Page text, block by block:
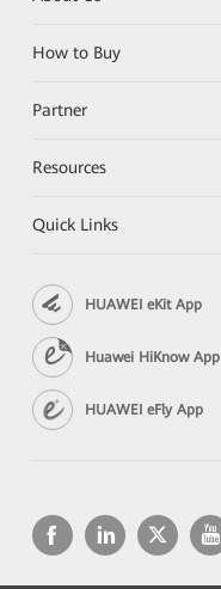
How to Buy
Partner
Resources
Quick Links
HUAWEI eKit App
Huawei HiKnow App
HUAWEI eFly App